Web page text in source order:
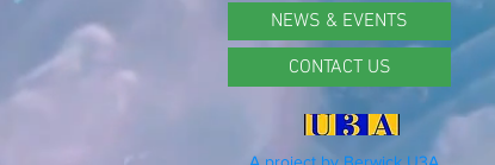
NEWS & EVENTS
CONTACT US